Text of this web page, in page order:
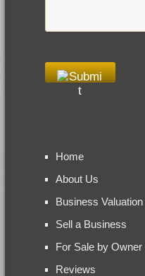
Home
About Us
Business
Sell a Business
For Sale by Owner
Reviews